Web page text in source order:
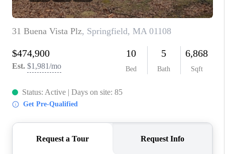
TOP AREAS
ABOUT PLACE
CONNECT
BLOG